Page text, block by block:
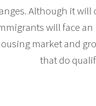
Although it
will face
market and
that do